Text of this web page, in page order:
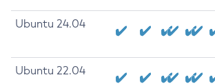
Ubuntu 24.04
Ubuntu 22.04